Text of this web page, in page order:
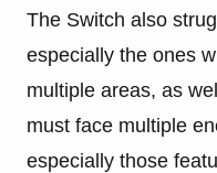
The Switch also
especially the ones
multiple areas, as
must face multiple
especially those